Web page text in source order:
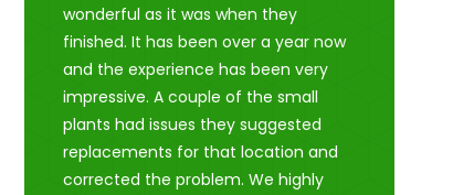
wonderful as it was when they
finished. It has been over a year now
and the experience has been very
impressive. A couple of the small
plants had issues they suggested
replacements for that location and
corrected the problem. We highly